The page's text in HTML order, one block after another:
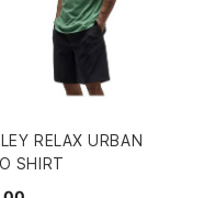
RELAX URBAN
SHIRT